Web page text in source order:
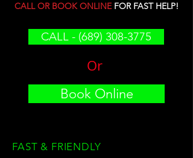
CALL OR BOOK ONLINEFOR FAST HELP!
CALL - (689) 308-3775
Or
Book Online
FAST & FRIENDLY